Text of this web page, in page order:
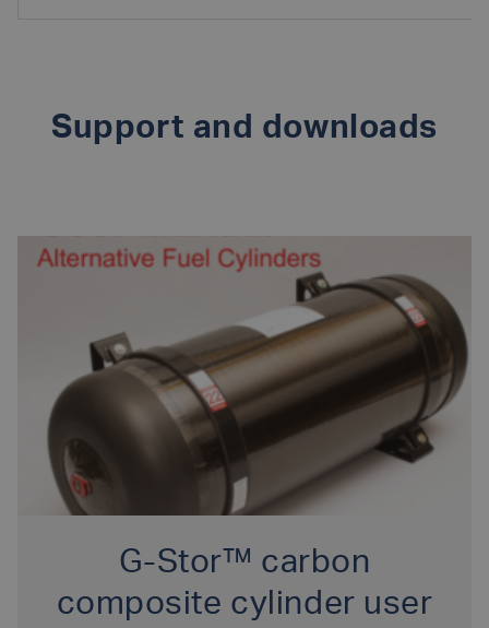
Support and downloads
G-Stor™ carbon
composite cylinder user